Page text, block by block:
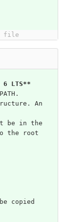
file
6 LTS**
An
be in the
the root
copied